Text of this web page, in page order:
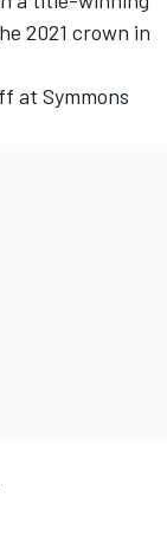
2021 crown in
at Symmons